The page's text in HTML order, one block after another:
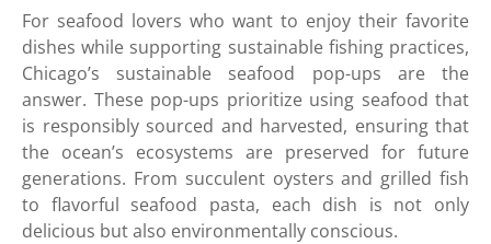
For seafood lovers who want to enjoy their favorite
dishes while supporting sustainable fishing practices,
Chicago’s sustainable seafood pop-ups are the
answer. These pop-ups prioritize using seafood that
is responsibly sourced and harvested, ensuring that
the ocean’s ecosystems are preserved for future
generations. From succulent oysters and grilled fish
to flavorful seafood pasta, each dish is not only
delicious but also environmentally conscious.